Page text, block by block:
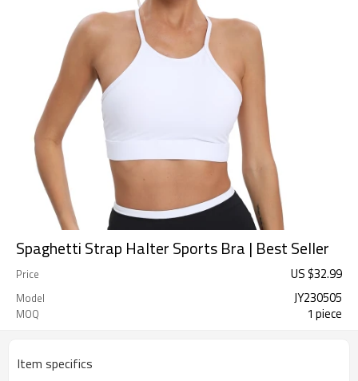
Spaghetti Strap Halter Sports Bra | Best Seller
Price US $32.99
Model JY230505
MOQ 1 piece
Item specifics